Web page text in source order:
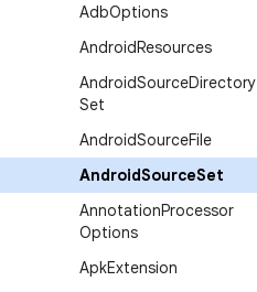
AdbOptions
AndroidResources
AndroidSourceDirectory
Set
AndroidSourceFile
AndroidSourceSet
AnnotationProcessor
Options
ApkExtension